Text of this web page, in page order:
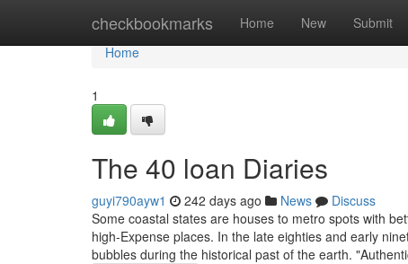
checkbookmarks Home New Submit
Home
Home
1
The 40 loan Diaries
guyi790ayw1 242 days ago News
Discuss
Some coastal states are houses to metro spots with
high-Expense places. In the late eighties and early
bubbles during the historical past of the earth.